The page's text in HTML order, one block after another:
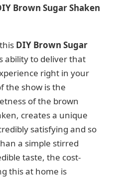
Brown Sugar Shaken
DIY Brown Sugar
ability to deliver that
right in your
the show is the
of the brown
creates a unique
satisfying and so
a simple stirred
taste, the cost-
this at home is